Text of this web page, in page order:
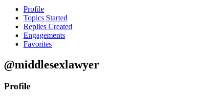
Profile
Topics Started
Replies Created
Engagements
Favorites
@middlesexlawyer
Profile